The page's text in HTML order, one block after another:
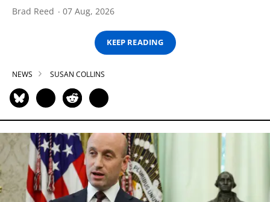
Brad Reed 07 Aug, 2026
KEEP READING
NEWS SUSAN COLLINS